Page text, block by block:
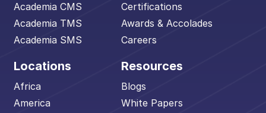
Academia CMS
Academia TMS
Academia SMS
Certifications
Awards & Accolades
Careers
Locations
Africa
America
Resources
Blogs
White Papers